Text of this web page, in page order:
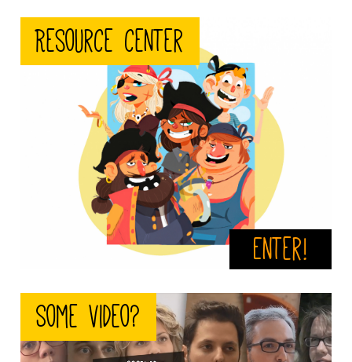
Enter!
crew.jpeg
Resource center
video.png
Some video?